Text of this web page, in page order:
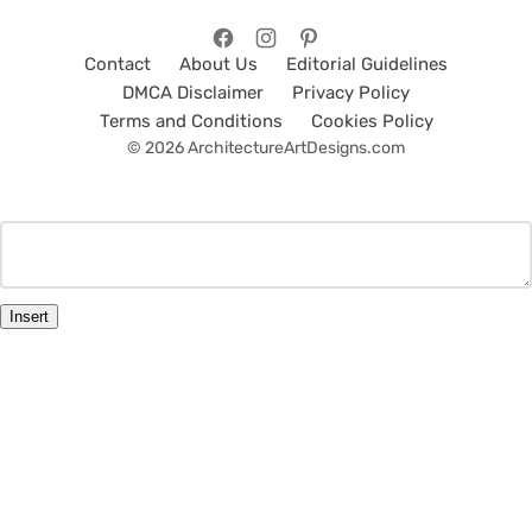
Contact About Us
Editorial Guidelines
DMCA Disclaimer
Privacy Policy
Terms and Conditions
Cookies Policy
© 2026 ArchitectureArtDesigns.com
Insert